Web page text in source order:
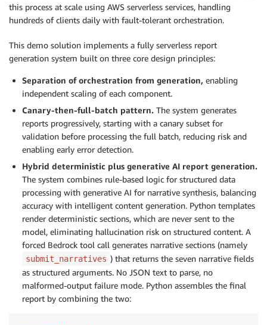
this process at scale using AWS serverless services, handling
hundreds of clients daily with fault-tolerant orchestration.
This demo solution implements a fully serverless report
generation system built on three core design principles:
Separation of orchestration from generation, enabling
independent scaling of each component.
Canary-then-full-batch pattern. The system generates
reports progressively, starting with a canary subset for
validation before processing the full batch, reducing risk and
enabling early error detection.
Hybrid deterministic plus generative AI report generation.
The system combines rule-based logic for structured data
processing with generative AI for narrative synthesis, balancing
accuracy with intelligent content generation. Python templates
render deterministic sections, which are never sent to the
model, eliminating hallucination risk on structured content. A
forced Bedrock tool call generates narrative sections (namely
submit_narratives ) that returns the seven narrative fields
as structured arguments. No JSON text to parse, no
malformed-output failure mode. Python assembles the final
report by combining the two: